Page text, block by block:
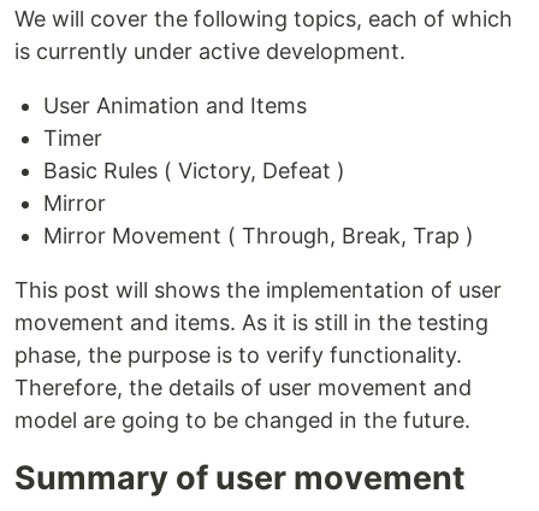
We will cover the following topics, each of which
is currently under active development.
User Animation and Items
Timer
Basic Rules ( Victory, Defeat )
Mirror
Mirror Movement ( Through, Break, Trap )
This post will shows the implementation of user
movement and items. As it is still in the testing
phase, the purpose is to verify functionality.
Therefore, the details of user movement and
model are going to be changed in the future.
Summary of user movement